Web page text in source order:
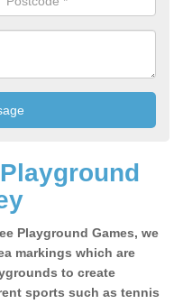
Playground Games, we
markings which are
to create
sports such as tennis